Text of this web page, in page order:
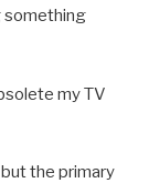
something
my TV
but the primary